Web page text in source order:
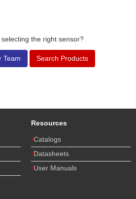
the right sensor?
Team Search Products
Resources
Catalogs
Datasheets
User Manuals